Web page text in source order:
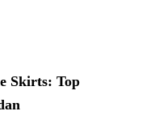
Skirts: Top